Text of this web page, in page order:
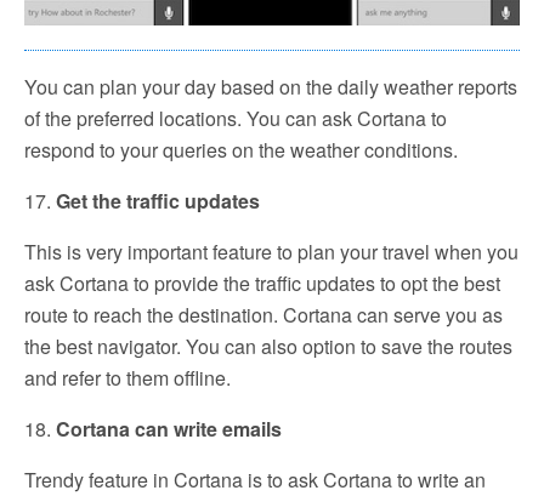
You can plan your day based on the daily weather reports
of the preferred locations. You can ask Cortana to
respond to your queries on the weather conditions.
17. Get the traffic updates
This is very important feature to plan your travel when you
ask Cortana to provide the traffic updates to opt the best
route to reach the destination. Cortana can serve you as
the best navigator. You can also option to save the routes
and refer to them offline.
18. Cortana can write emails
Trendy feature in Cortana is to ask Cortana to write an